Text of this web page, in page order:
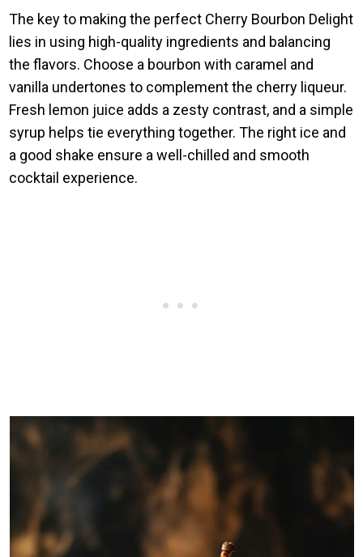
The key to making the perfect Cherry Bourbon Delight
lies in using high-quality ingredients and balancing
the flavors. Choose a bourbon with caramel and
vanilla undertones to complement the cherry liqueur.
Fresh lemon juice adds a zesty contrast, and a simple
syrup helps tie everything together. The right ice and
a good shake ensure a well-chilled and smooth
cocktail experience.